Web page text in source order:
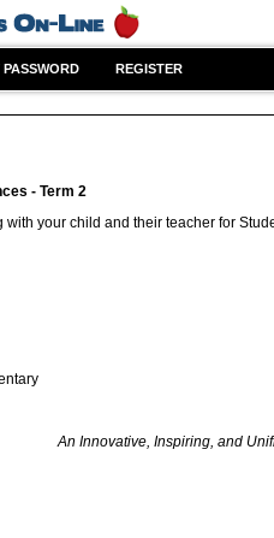
REGISTER
- Term 2
with your child and their teacher for
Inspiring, and Unified